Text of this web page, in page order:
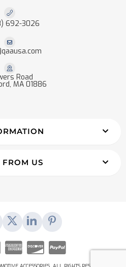
692-3026
Road
MA 01886
FROM US